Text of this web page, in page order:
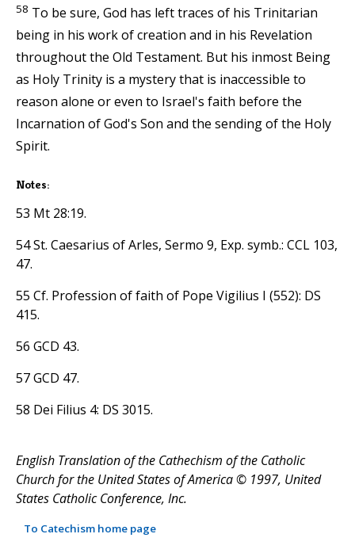
58 To be sure, God has left traces of his Trinitarian
being in his work of creation and in his Revelation
throughout the Old Testament. But his inmost Being
as Holy Trinity is a mystery that is inaccessible to
reason alone or even to Israel's faith before the
Incarnation of God's Son and the sending of the Holy
Spirit.
Notes:
53 Mt 28:19.
54 St. Caesarius of Arles, Sermo 9, Exp. symb.: CCL 103,
47.
55 Cf. Profession of faith of Pope Vigilius I (552): DS
415.
56 GCD 43.
57 GCD 47.
58 Dei Filius 4: DS 3015.
English Translation of the Cathechism of the Catholic
Church for the United States of America © 1997, United
States Catholic Conference, Inc.
To Catechism home page